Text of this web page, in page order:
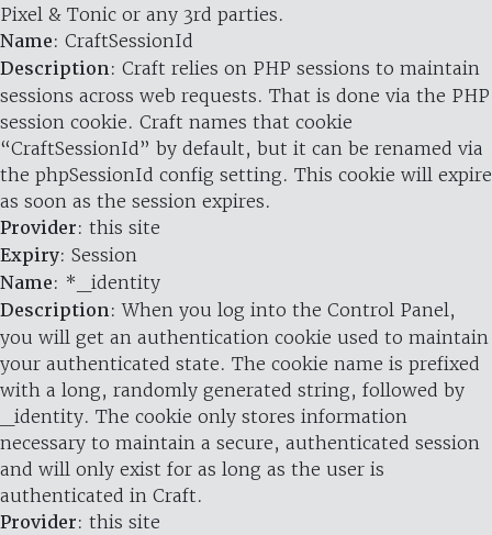
Pixel & Tonic or any 3rd parties.
Name: CraftSessionId
Description: Craft relies on PHP sessions to maintain
sessions across web requests. That is done via the PHP
session cookie. Craft names that cookie
“CraftSessionId” by default, but it can be renamed via
the phpSessionId config setting. This cookie will expire
as soon as the session expires.
Provider: this site
Expiry: Session
Name: *_identity
Description: When you log into the Control Panel,
you will get an authentication cookie used to maintain
your authenticated state. The cookie name is prefixed
with a long, randomly generated string, followed by
_identity. The cookie only stores information
necessary to maintain a secure, authenticated session
and will only exist for as long as the user is
authenticated in Craft.
Provider: this site